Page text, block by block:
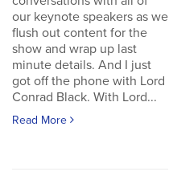
our keynote speakers as we
flush out content for the
show and wrap up last
minute details. And I just
got off the phone with Lord
Conrad Black. With Lord...
Read More